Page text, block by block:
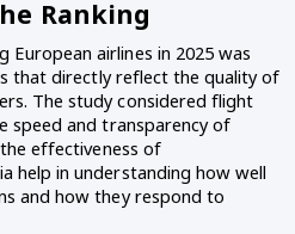
Ranking
airlines in 2025 was
that directly reflect the quality of
The study considered flight
speed and transparency of
effectiveness of
help in understanding how well
and how they respond to